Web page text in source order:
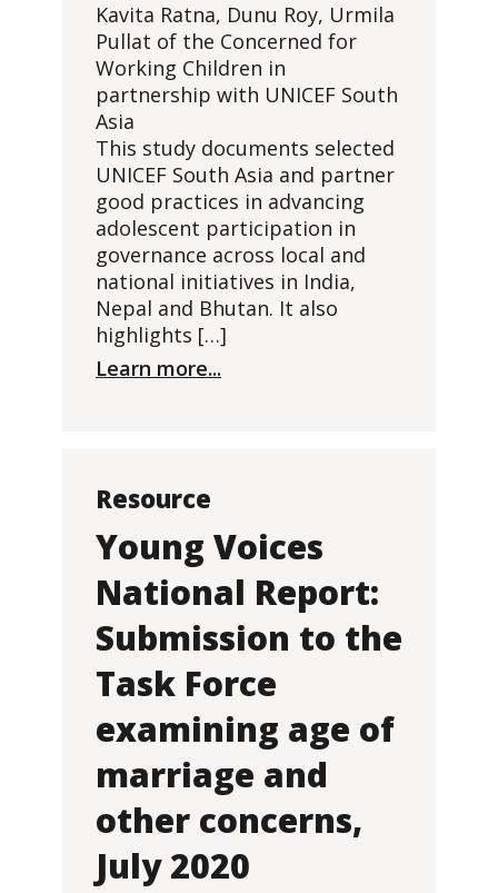
Kavita Ratna, Dunu Roy, Urmila
Pullat of the Concerned for
Working Children in
partnership with UNICEF South
Asia
This study documents selected
UNICEF South Asia and partner
good practices in advancing
adolescent participation in
governance across local and
national initiatives in India,
Nepal and Bhutan. It also
highlights […]
Learn more...
Resource
Young Voices
National Report:
Submission to the
Task Force
examining age of
marriage and
other concerns,
July 2020